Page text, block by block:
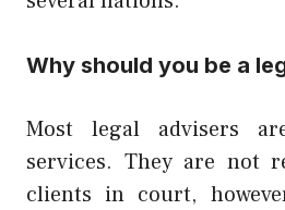
Why should you be a
Most legal advisers
services. They are not
clients in court,